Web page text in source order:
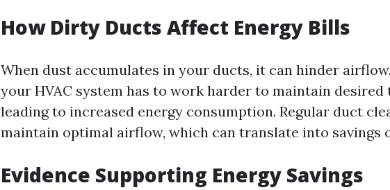
How Dirty Ducts Affect Energy Bills
When dust accumulates in your ducts, it can hinder
your HVAC system has to work harder to maintain desired
leading to increased energy consumption. Regular duct
maintain optimal airflow, which can translate into savings
Evidence Supporting Energy Savings